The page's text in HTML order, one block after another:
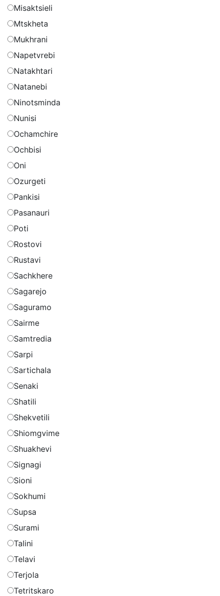
Misaktsieli
Mtskheta
Mukhrani
Napetvrebi
Natakhtari
Natanebi
Ninotsminda
Nunisi
Ochamchire
Ochbisi
Oni
Ozurgeti
Pankisi
Pasanauri
Poti
Rostovi
Rustavi
Sachkhere
Sagarejo
Saguramo
Sairme
Samtredia
Sarpi
Sartichala
Senaki
Shatili
Shekvetili
Shiomgvime
Shuakhevi
Signagi
Sioni
Sokhumi
Supsa
Surami
Talini
Telavi
Terjola
Tetritskaro